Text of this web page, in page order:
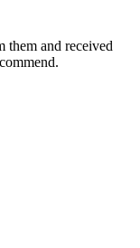
them and received